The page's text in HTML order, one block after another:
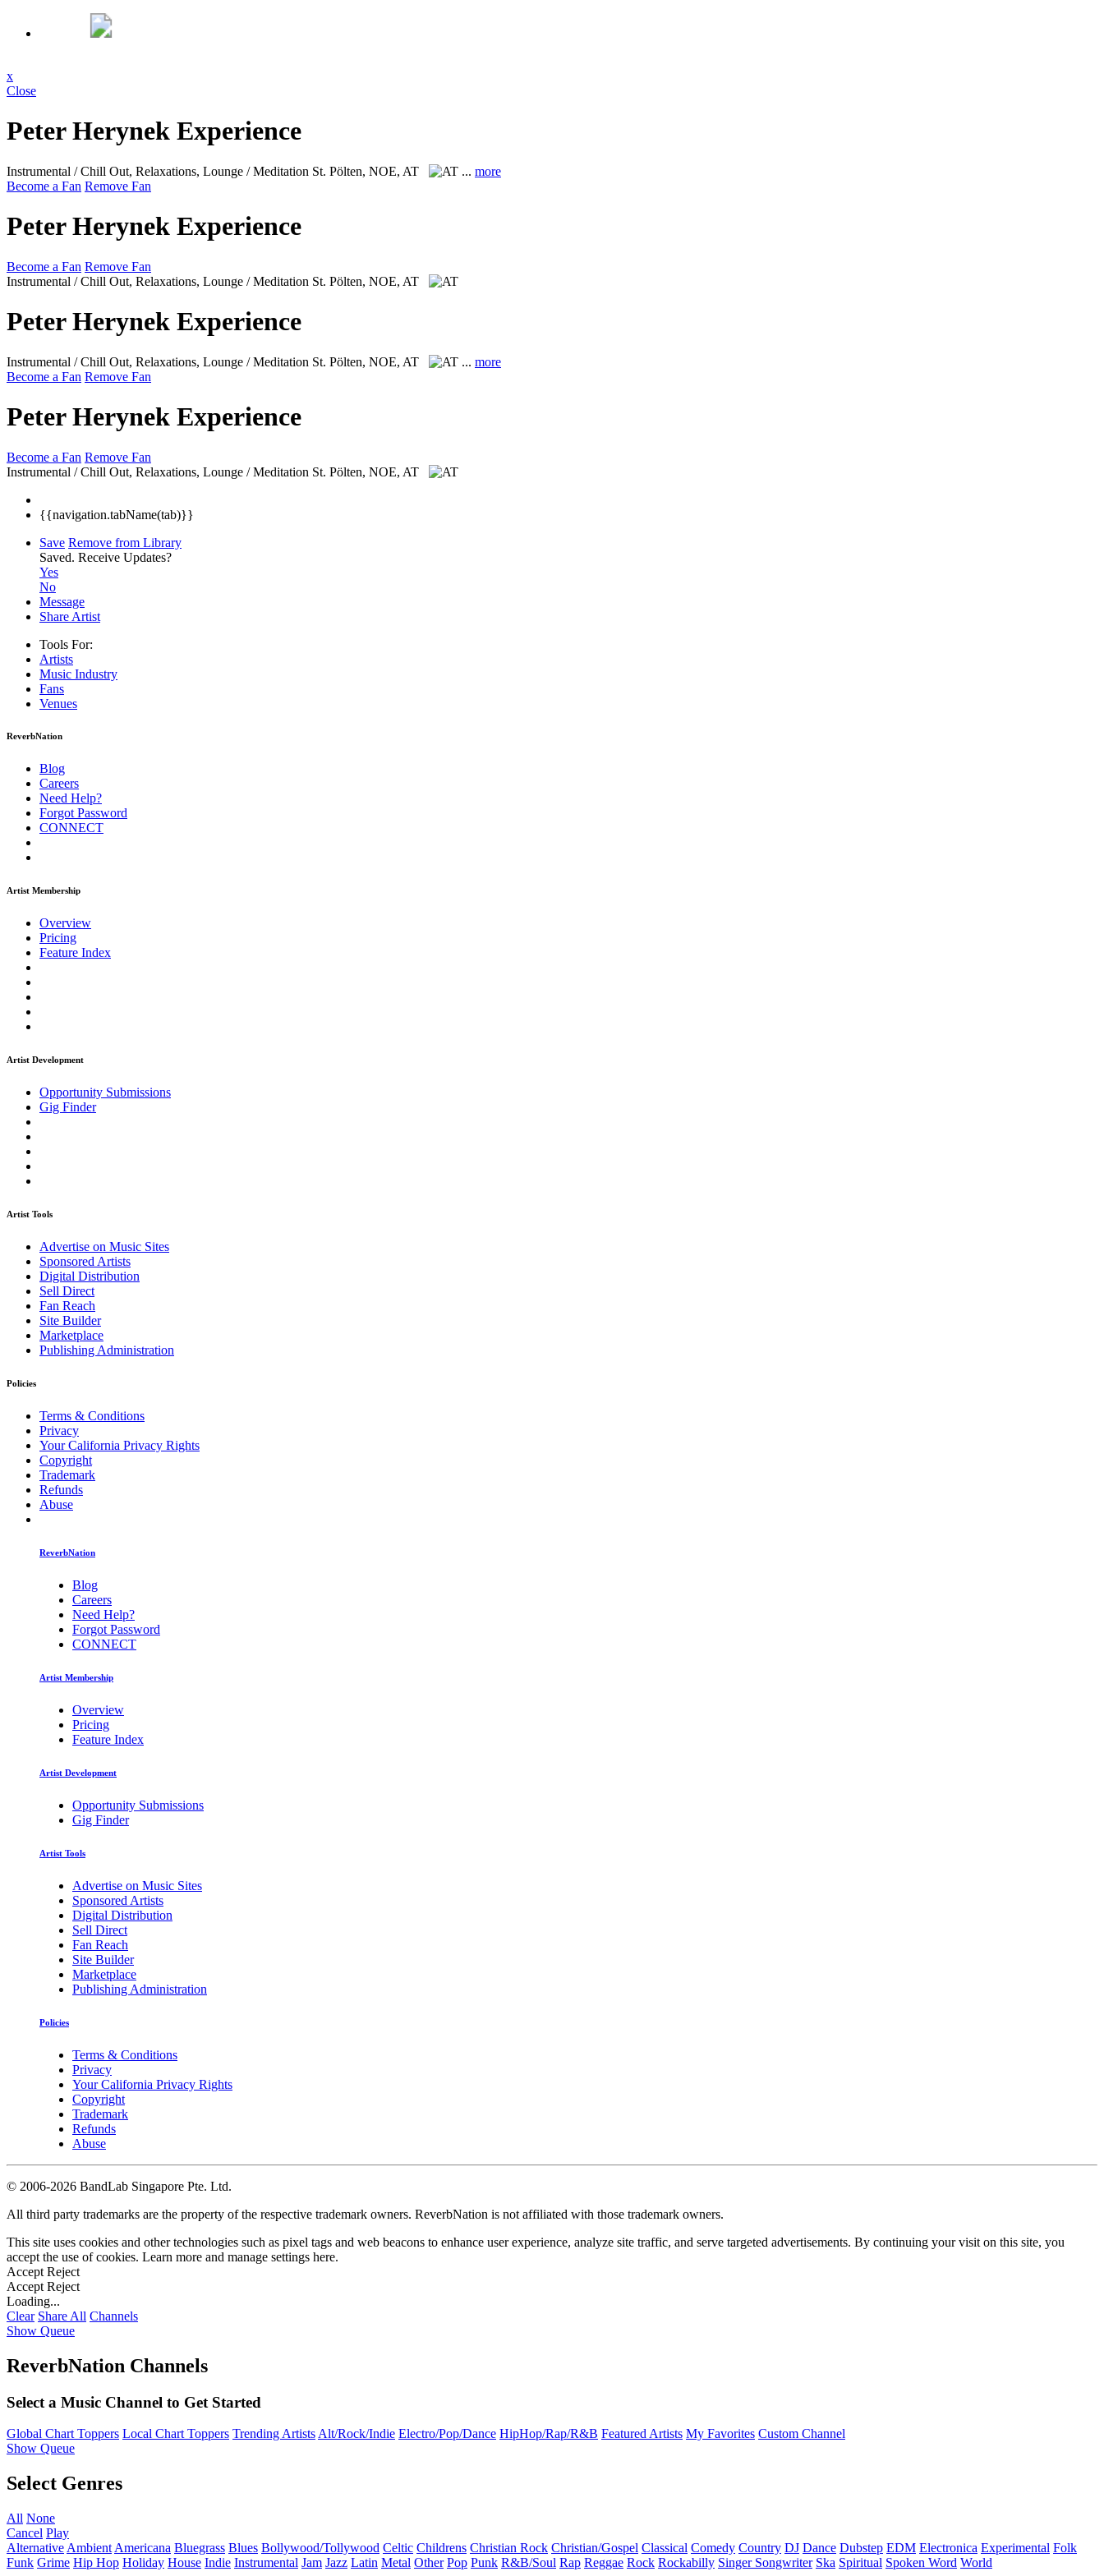
x
Close
Peter Herynek Experience
Instrumental / Chill Out, Relaxations, Lounge / Meditation St. Pölten, NOE, AT ... more
Become a Fan Remove Fan
Peter Herynek Experience
Become a Fan Remove Fan
Instrumental / Chill Out, Relaxations, Lounge / Meditation St. Pölten, NOE, AT
Peter Herynek Experience
Instrumental / Chill Out, Relaxations, Lounge / Meditation St. Pölten, NOE, AT ... more
Become a Fan Remove Fan
Peter Herynek Experience
Become a Fan Remove Fan
Instrumental / Chill Out, Relaxations, Lounge / Meditation St. Pölten, NOE, AT
{{navigation.tabName(tab)}}
Save Remove from Library
Saved. Receive Updates?
Yes
No
Message
Share Artist
Tools For:
Artists
Music Industry
Fans
Venues
ReverbNation
Blog
Careers
Need Help?
Forgot Password
CONNECT
Artist Membership
Overview
Pricing
Feature Index
Artist Development
Opportunity Submissions
Gig Finder
Artist Tools
Advertise on Music Sites
Sponsored Artists
Digital Distribution
Sell Direct
Fan Reach
Site Builder
Marketplace
Publishing Administration
Policies
Terms & Conditions
Privacy
Your California Privacy Rights
Copyright
Trademark
Refunds
Abuse
ReverbNation
Blog
Careers
Need Help?
Forgot Password
CONNECT
Artist Membership
Overview
Pricing
Feature Index
Artist Development
Opportunity Submissions
Gig Finder
Artist Tools
Advertise on Music Sites
Sponsored Artists
Digital Distribution
Sell Direct
Fan Reach
Site Builder
Marketplace
Publishing Administration
Policies
Terms & Conditions
Privacy
Your California Privacy Rights
Copyright
Trademark
Refunds
Abuse
© 2006-2026 BandLab Singapore Pte. Ltd.
All third party trademarks are the property of the respective trademark owners. ReverbNation is not affiliated with those trademark owners.
This site uses cookies and other technologies such as pixel tags and web beacons to enhance user experience, analyze site traffic, and serve targeted advertisements. By continuing your visit on this site, you
accept the use of cookies. Learn more and manage settings here.
Accept Reject
Accept Reject
Loading...
Clear Share All Channels
Show Queue
ReverbNation Channels
Select a Music Channel to Get Started
Global Chart Toppers Local Chart Toppers Trending ArtistsAlt/Rock/Indie Electro/Pop/Dance HipHop/Rap/R&B Featured Artists My Favorites Custom Channel
Show Queue
Select Genres
All None
Cancel Play
Alternative Ambient Americana Bluegrass Blues Bollywood/Tollywood Celtic Childrens Christian Rock Christian/Gospel Classical Comedy Country DJ Dance Dubstep EDM Electronica Experimental Folk
Funk Grime Hip Hop Holiday House Indie Instrumental Jam Jazz Latin Metal Other Pop Punk R&B/Soul Rap Reggae Rock Rockabilly Singer Songwriter Ska Spiritual Spoken Word World